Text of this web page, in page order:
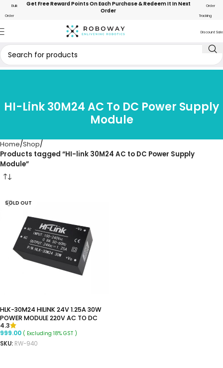
Bulk
Order
Get Free Reward Points On Each Purchase & Redeem It In Next
Order
Order
Tracking
Discount Sale
HI-Link 30M24 AC To DC Power Supply
Module
Home Shop
Products tagged “HI-link 30M24 AC to DC Power Supply
Module”
SOLD OUT
HLK-30M24 HILINK 24V 1.25A 30W
POWER MODULE 220V AC TO DC
4.3
999.00 ( Excluding 18% GST )
SKU: RW-940